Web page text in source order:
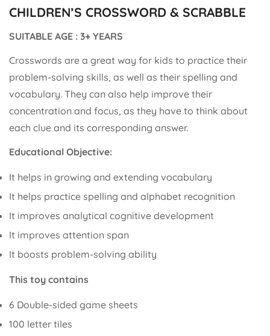
CHILDREN’S CROSSWORD & SCRABBLE
SUITABLE AGE : 3+ YEARS
Crosswords are a great way for kids to practice their
problem-solving skills, as well as their spelling and
vocabulary. They can also help improve their
concentration and focus, as they have to think about
each clue and its corresponding answer.
Educational Objective:
It helps in growing and extending vocabulary
It helps practice spelling and alphabet recognition
It improves analytical cognitive development
It improves attention span
It boosts problem-solving ability
This toy contains
6 Double-sided game sheets
100 letter tiles